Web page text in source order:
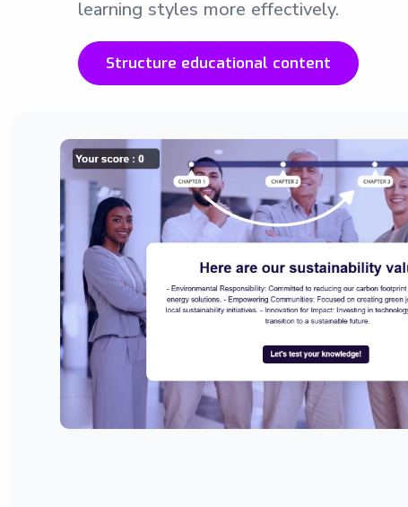
learning styles more effectively.
Structure educational content